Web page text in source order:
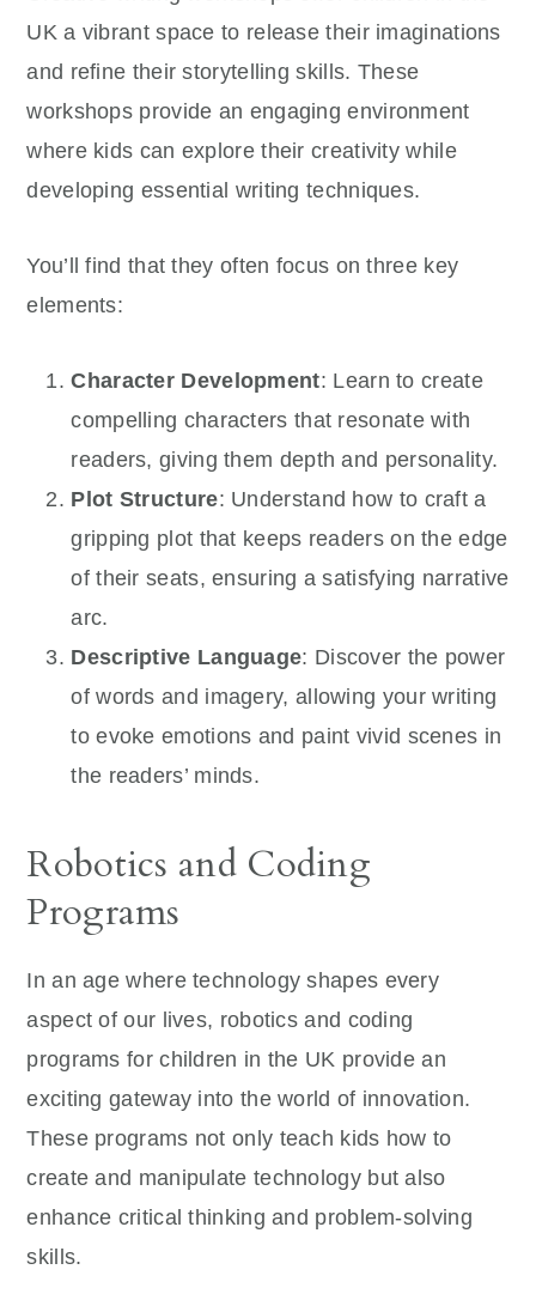
UK a vibrant space to release their imaginations
and refine their storytelling skills. These
workshops provide an engaging environment
where kids can explore their creativity while
developing essential writing techniques.
You’ll find that they often focus on three key
elements:
Character Development: Learn to create
compelling characters that resonate with
readers, giving them depth and personality.
Plot Structure: Understand how to craft a
gripping plot that keeps readers on the edge
of their seats, ensuring a satisfying narrative
arc.
Descriptive Language: Discover the power
of words and imagery, allowing your writing
to evoke emotions and paint vivid scenes in
the readers’ minds.
Robotics and Coding
Programs
In an age where technology shapes every
aspect of our lives, robotics and coding
programs for children in the UK provide an
exciting gateway into the world of innovation.
These programs not only teach kids how to
create and manipulate technology but also
enhance critical thinking and problem-solving
skills.